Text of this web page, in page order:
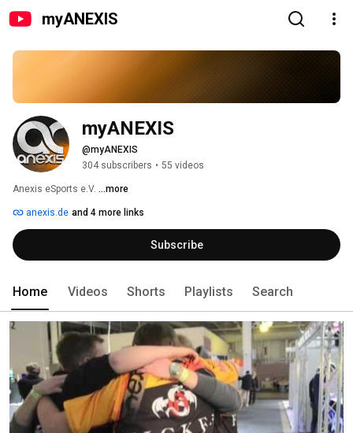
myANEXIS
myANEXIS
@myANEXIS
304 subscribers • 55 videos
Anexis eSports e.V. ...more
anexis.de and 4 more links
Subscribe
Home Videos Shorts Playlists Search